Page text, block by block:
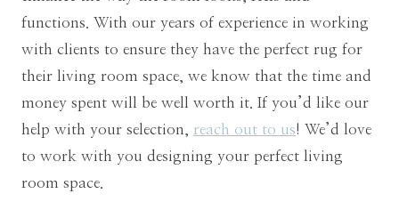
functions. With our years of experience in working
with clients to ensure they have the perfect rug for
their living room space, we know that the time and
money spent will be well worth it. If you’d like our
help with your selection, reach out to us! We’d love
to work with you designing your perfect living
room space.